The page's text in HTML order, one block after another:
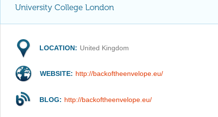
University College London
LOCATION: United Kingdom
WEBSITE: http://backoftheenvelope.eu/
BLOG: http://backoftheenvelope.eu/